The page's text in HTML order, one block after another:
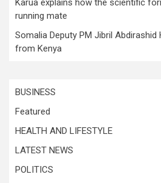
Karua explains how the scientific
running mate
Somalia Deputy PM Jibril
from Kenya
BUSINESS
Featured
HEALTH AND LIFESTYLE
LATEST NEWS
POLITICS